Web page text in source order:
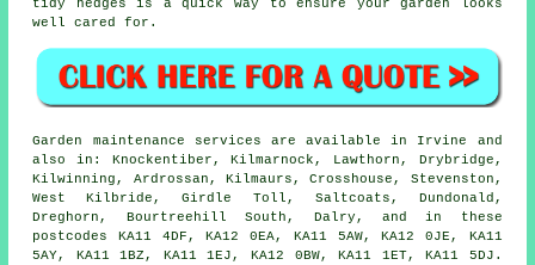
tidy hedges is a quick way to ensure your garden looks
well cared for.
Garden maintenance services are available in Irvine and
also in: Knockentiber, Kilmarnock, Lawthorn, Drybridge,
Kilwinning, Ardrossan, Kilmaurs, Crosshouse, Stevenston,
West Kilbride, Girdle Toll, Saltcoats, Dundonald,
Dreghorn, Bourtreehill South, Dalry, and in these
postcodes KA11 4DF, KA12 0EA, KA11 5AW, KA12 0JE, KA11
5AY, KA11 1BZ, KA11 1EJ, KA12 0BW, KA11 1ET, KA11 5DJ.